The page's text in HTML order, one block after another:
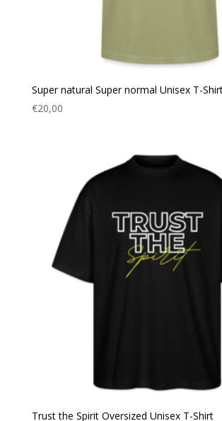
Super natural Super normal Unisex T-
€20,00
Trust the Spirit Oversized Unisex T-Shirt